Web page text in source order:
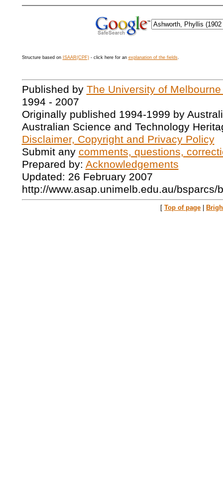
Structure based on ISAAR(CPF)- click here for an explanation of the fields.
Published by The University of
1994 - 2007
Originally published 1994-1999 by
Australian Science and Technology
Disclaimer, Copyright and Privacy Policy
Submit any comments, questions,
Prepared by: Acknowledgements
Updated: 26 February 2007
http://www.asap.unimelb.edu.au/bsparcs/
[ Top of page |